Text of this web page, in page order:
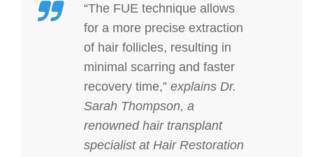
“The FUE technique allows
for a more precise extraction
of hair follicles, resulting in
minimal scarring and faster
recovery time,” explains Dr.
Sarah Thompson, a
renowned hair transplant
specialistat Hair Restoration